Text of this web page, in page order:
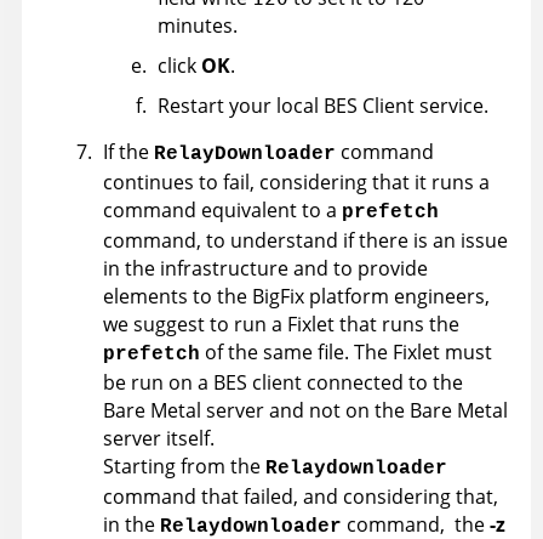
minutes.
click OK.
Restart your local BES Client service.
If the RelayDownloader command
continues to fail, considering that it runs a
command equivalent to a prefetch
command, to understand if there is an issue
in the infrastructure and to provide
elements to the BigFix platform engineers,
we suggest to run a Fixlet that runs the
prefetch of the same file. The Fixlet must
be run on a BES client connected to the
Bare Metal server and not on the Bare Metal
server itself.
Starting from the Relaydownloader
command that failed, and considering that,
in the Relaydownloader command, the-z